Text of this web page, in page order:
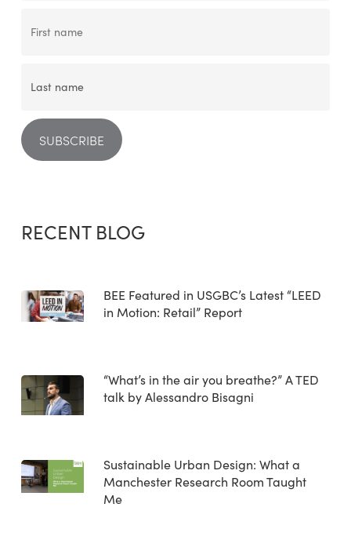
RECENT BLOG
BEE Featured in USGBC’s Latest “LEED
in Motion: Retail” Report
“What’s in the air you breathe?” A TED
talk by Alessandro Bisagni
Sustainable Urban Design: What a
Manchester Research Room Taught
Me